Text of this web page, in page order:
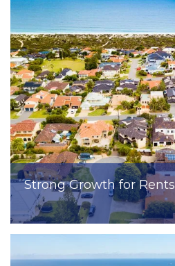
Strong Growth for